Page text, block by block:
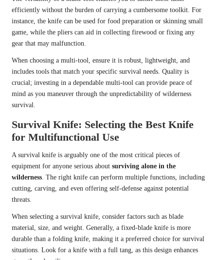
efficiently without the burden of carrying a cumbersome toolkit. For
instance, the knife can be used for food preparation or skinning small
game, while the pliers can aid in collecting firewood or fixing any
gear that may malfunction.
When choosing a multi-tool, ensure it is robust, lightweight, and
includes tools that match your specific survival needs. Quality is
crucial; investing in a dependable multi-tool can provide peace of
mind as you maneuver through the unpredictability of wilderness
survival.
Survival Knife: Selecting the Best Knife
for Multifunctional Use
A survival knife is arguably one of the most critical pieces of
equipment for anyone serious about surviving alone in the
wilderness. The right knife can perform multiple functions, including
cutting, carving, and even offering self-defense against potential
threats.
When selecting a survival knife, consider factors such as blade
material, size, and weight. Generally, a fixed-blade knife is more
durable than a folding knife, making it a preferred choice for survival
situations. Look for a knife with a full tang, as this design enhances